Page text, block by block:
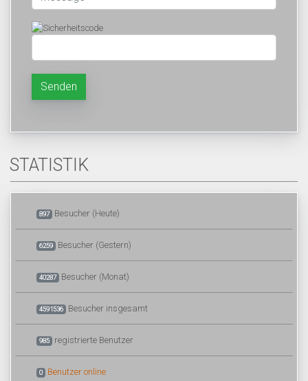
Senden
STATISTIK
897 Besucher (Heute)
6259 Besucher (Gestern)
40287 Besucher (Monat)
4591536 Besucher insgesamt
985 registrierte Benutzer
0 Benutzer online